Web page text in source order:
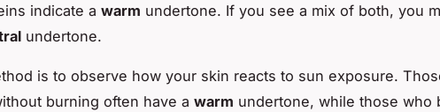
indicate a warm undertone. If you see a mix of both, you
undertone.
is to observe how your skin reacts to sun exposure.
burning often have a warm undertone, while those who